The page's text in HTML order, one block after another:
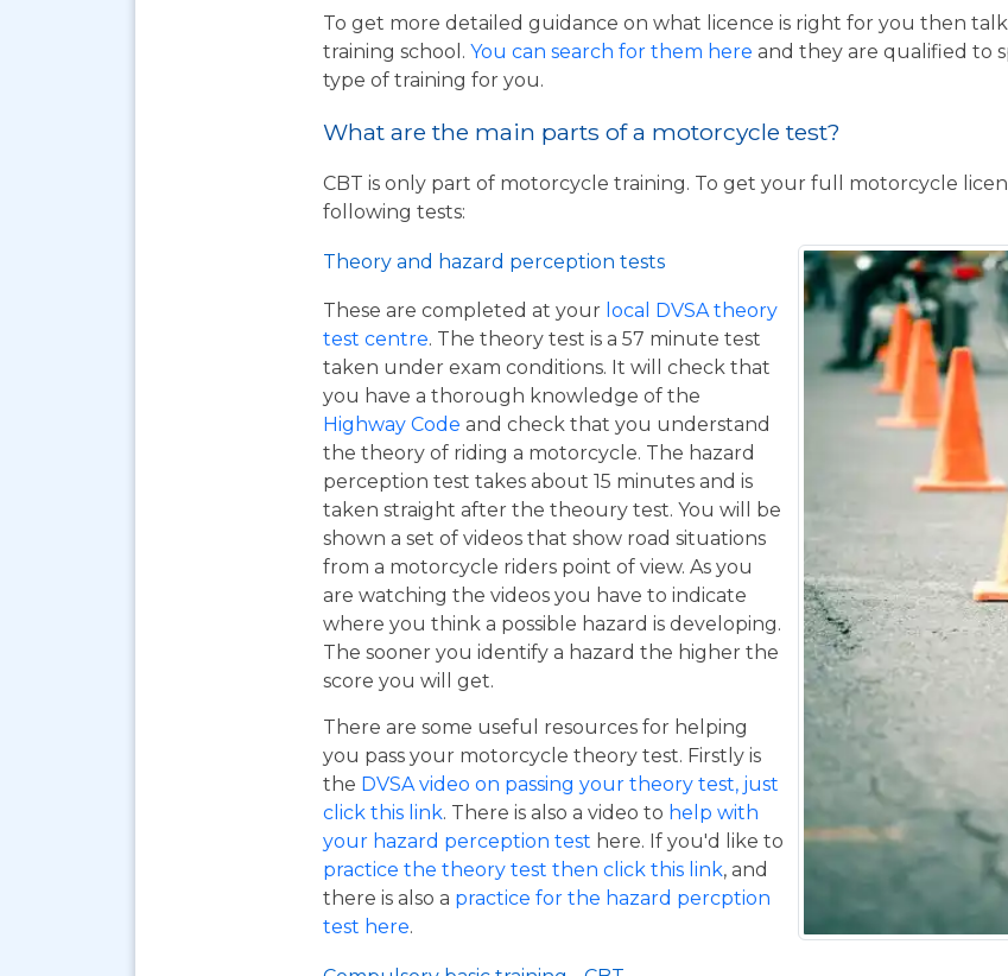
To get more detailed guidance on what licence is right for you then
training school. You can search for them here and they are qualified to
type of training for you.
What are the main parts of a motorcycle test?
CBT is only part of motorcycle training. To get your full motorcycle
following tests:
Theory and hazard perception tests
These are completed at your local DVSA theory
test centre. The theory test is a 57 minute test
taken under exam conditions. It will check that
you have a thorough knowledge of the
Highway Code and check that you understand
the theory of riding a motorcycle. The hazard
perception test takes about 15 minutes and is
taken straight after the theoury test. You will be
shown a set of videos that show road situations
from a motorcycle riders point of view. As you
are watching the videos you have to indicate
where you think a possible hazard is developing.
The sooner you identify a hazard the higher the
score you will get.
There are some useful resources for helping
you pass your motorcycle theory test. Firstly is
the DVSA video on passing your theory test, just
click this link. There is also a video to help with
your hazard perception test here. If you'd like to
practice the theory test then click this link, and
there is also a practice for the hazard percption
test here.